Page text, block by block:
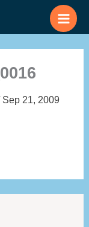
Sep 21, 2009